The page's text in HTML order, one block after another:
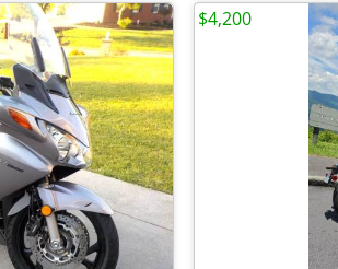
$4,200